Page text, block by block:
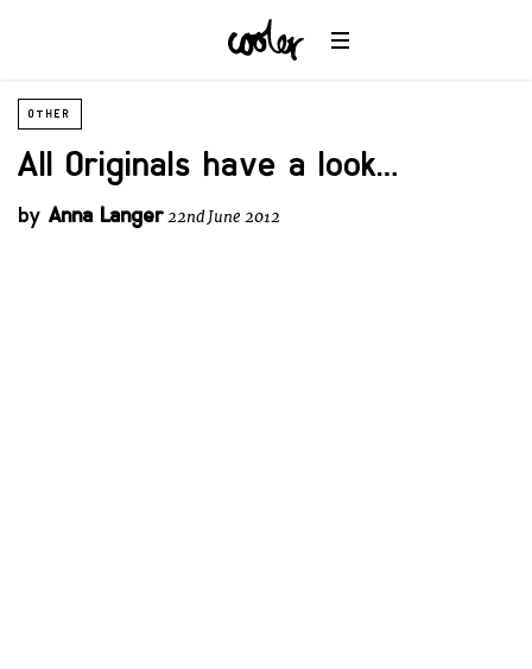
OTHER
All Originals have a look…
by Anna Langer22nd June 2012